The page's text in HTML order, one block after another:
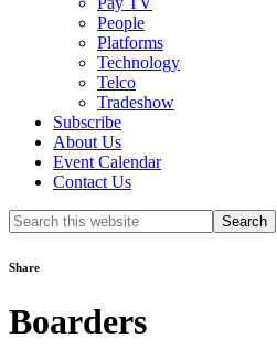
People
Platforms
Technology
Telco
Tradeshow
Subscribe
About Us
Event Calendar
Contact Us
Search
this
Share
Boarders